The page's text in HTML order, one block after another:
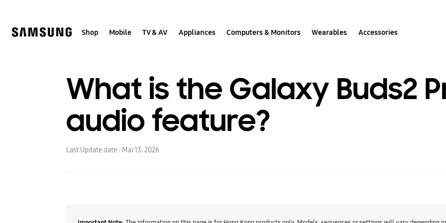
Shop Mobile TV & AV Appliances Computers & Monitors Wearables Accessories
What is the Galaxy Buds2
audio feature?
Last Update date : Mar 13. 2026